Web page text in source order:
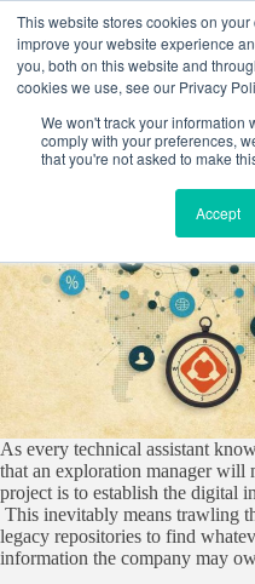
This website stores cookies on
improve your website experience
you, both on this website and
cookies we use, see our Privacy
We won't track your information
comply with your preferences,
that you're not asked to make
Accept
content
As every technical assistant
that an exploration manager will
project is to establish the digital
This inevitably means trawling
legacy repositories to find
information the company may